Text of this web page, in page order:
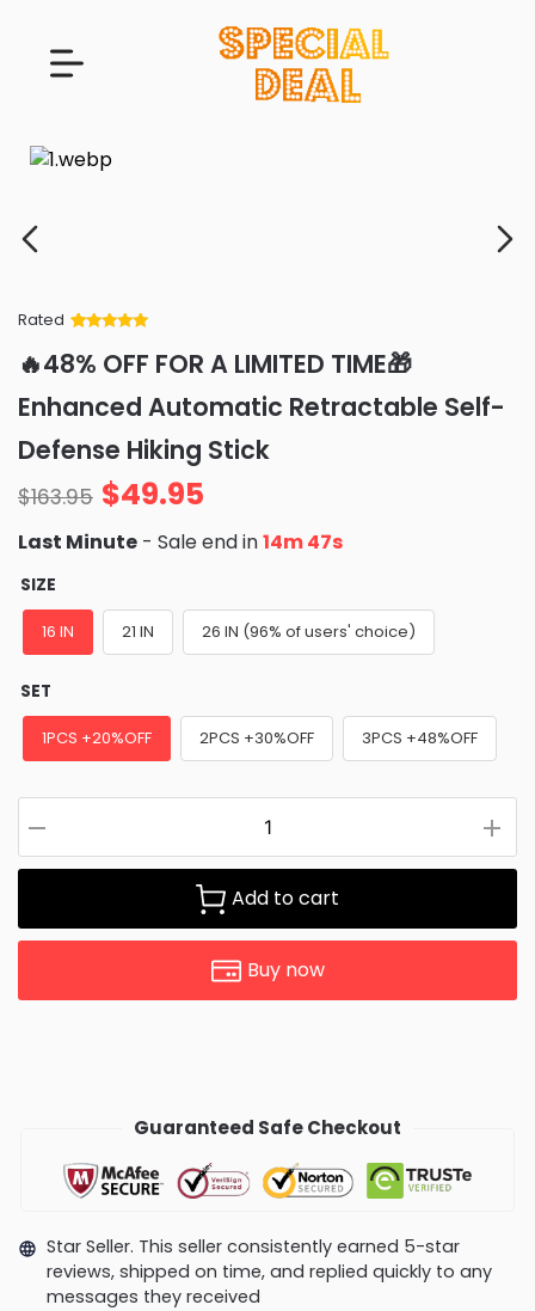
Rated
of 5 based
on
ratings
🔥48% OFF FOR A LIMITED TIME🎁
Enhanced Automatic Retractable Self-
Defense Hiking Stick
$163.95 $49.95
Last Minute - Sale end in14m 46s
SIZE
16 IN 21 IN 26 IN (96% of users' choice)
SET
1PCS +20%OFF 2PCS +30%OFF 3PCS +48%OFF
Add to cart
Buy now
Guaranteed Safe Checkout
Star Seller. This seller consistently earned 5-star
reviews, shipped on time, and replied quickly to any
messages they received